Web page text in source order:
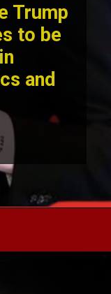
Trump
to be
and